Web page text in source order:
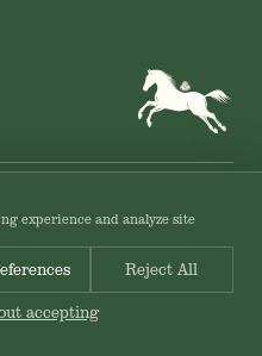
experience and analyze site
Reject All
accepting
rights reserved